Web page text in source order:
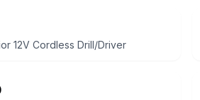
12V Cordless Drill/Driver